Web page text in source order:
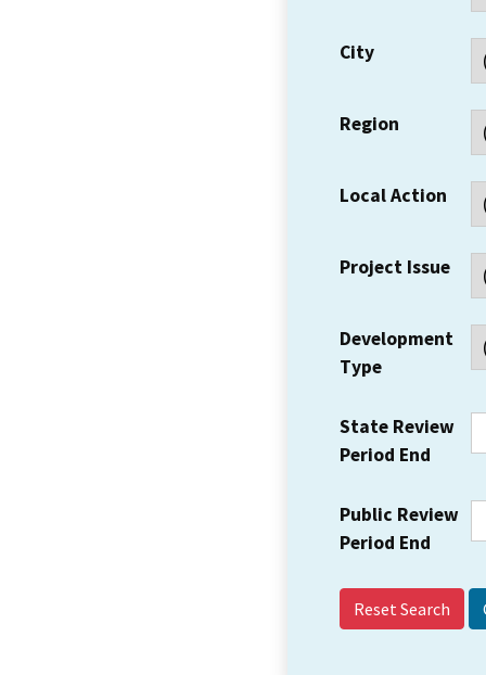
City
Region
Local Action
Project Issue
Development
Type
State Review
Period End
Public Review
Period End
Reset Search